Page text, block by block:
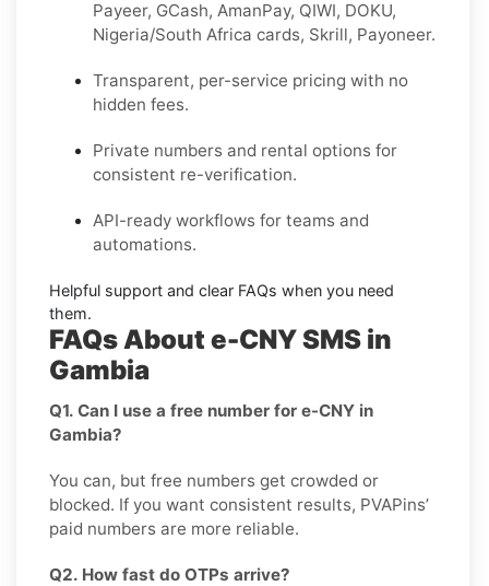
Payeer, GCash, AmanPay, QIWI, DOKU,
Nigeria/South Africa cards, Skrill, Payoneer.
Transparent, per-service pricing with no
hidden fees.
Private numbers and rental options for
consistent re-verification.
API-ready workflows for teams and
automations.
Helpful support and clear FAQs when you need
them.
FAQs About e-CNY SMS in
Gambia
Q1. Can I use a free number for e-CNY in
Gambia?
You can, but free numbers get crowded or
blocked. If you want consistent results, PVAPins’
paid numbers are more reliable.
Q2. How fast do OTPs arrive?